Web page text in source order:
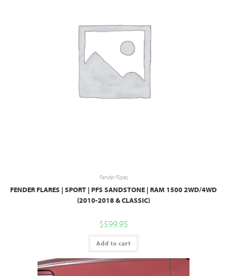
Fender Flares
FENDER FLARES | SPORT | PFS SANDSTONE | RAM 1500 2WD/4WD
(2010-2018 & CLASSIC)
$599.95
Add to cart